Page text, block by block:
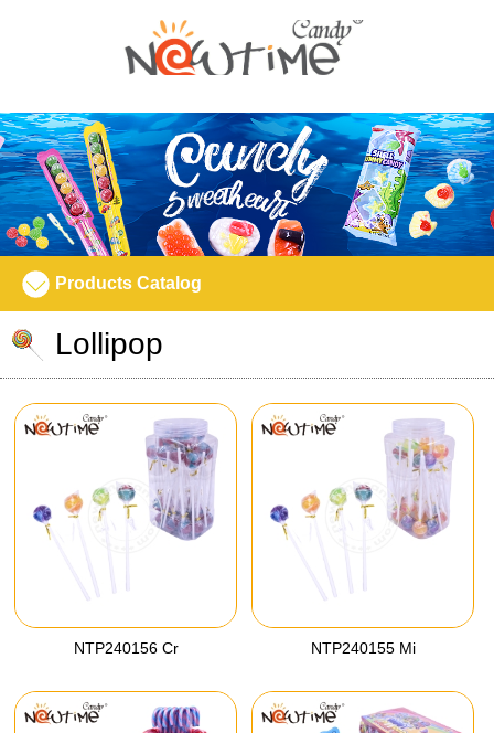
Products Catalog
Lollipop
NTP240156 Cr NTP240155 Mi